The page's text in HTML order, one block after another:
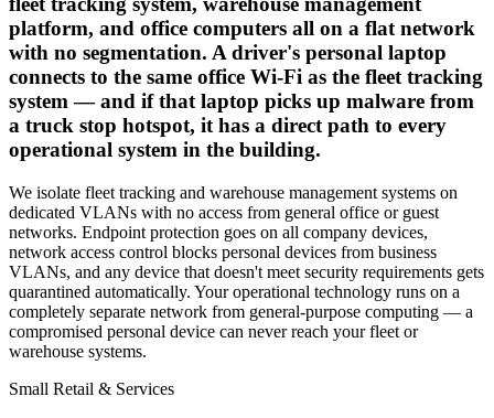
platform, and office computers all on a flat network
with no segmentation. A driver's personal laptop
connects to the same office Wi-Fi as the fleet tracking
system — and if that laptop picks up malware from
a truck stop hotspot, it has a direct path to every
operational system in the building.
We isolate fleet tracking and warehouse management systems on
dedicated VLANs with no access from general office or guest
networks. Endpoint protection goes on all company devices,
network access control blocks personal devices from business
VLANs, and any device that doesn't meet security requirements gets
quarantined automatically. Your operational technology runs on a
completely separate network from general-purpose computing — a
compromised personal device can never reach your fleet or
warehouse systems.
Small Retail & Services